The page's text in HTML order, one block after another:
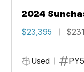
2024
4.0
$23,395
Used